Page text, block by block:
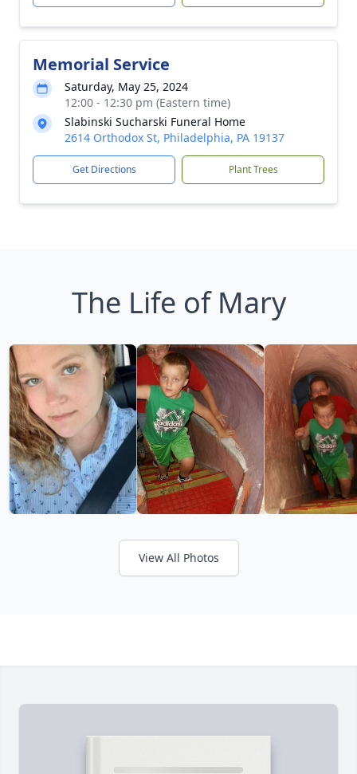
Memorial Service
Saturday, May 25, 2024
12:00 - 12:30 pm (Eastern time)
Slabinski Sucharski Funeral Home
2614 Orthodox St, Philadelphia, PA 19137
Get Directions Plant Trees
The Life of Mary
View All Photos